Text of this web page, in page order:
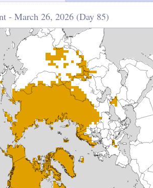
- March 26, 2026 (Day 85)